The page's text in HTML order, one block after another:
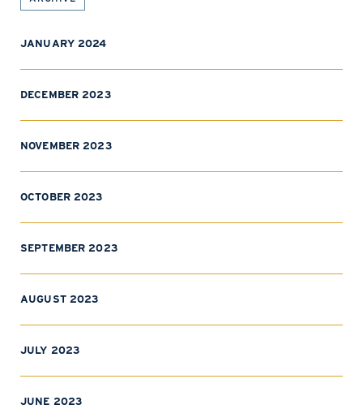
JANUARY 2024
DECEMBER 2023
NOVEMBER 2023
OCTOBER 2023
SEPTEMBER 2023
AUGUST 2023
JULY 2023
JUNE 2023